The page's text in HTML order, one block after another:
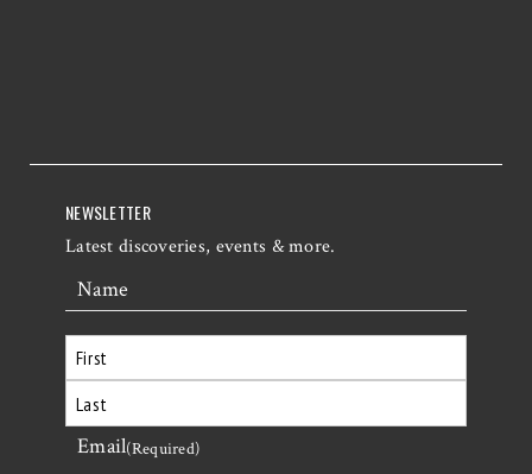
NEWSLETTER
Latest discoveries, events & more.
Name
First
Last
Email(Required)